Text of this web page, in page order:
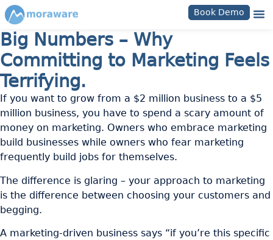
Book Demo
Big Numbers – Why
Committing to Marketing Feels
Terrifying.
If you want to grow from a $2 million business to a $5
million business, you have to spend a scary amount of
money on marketing. Owners who embrace marketing
build businesses while owners who fear marketing
frequently build jobs for themselves.
The difference is glaring – your approach to marketing
is the difference between choosing your customers and
begging.
A marketing-driven business says “if you’re this specific